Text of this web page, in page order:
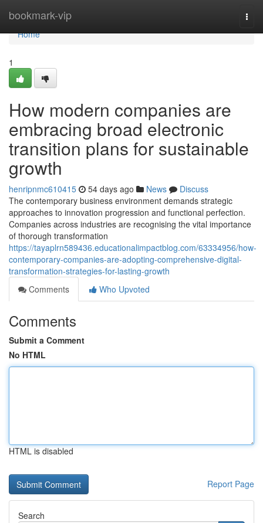
bookmark-vip
Home
Home
1
How modern companies are
embracing broad electronic
transition plans for sustainable
growth
henripnmc610415 54 days ago News
Discuss
The contemporary business environment demands strategic
approaches to innovation progression and functional perfection.
Companies across industries are recognising the vital importance
of thorough transformation
https://tayaplrn589436.educationalimpactblog.com/63334956/how-
contemporary-companies-are-adopting-comprehensive-digital-
transformation-strategies-for-lasting-growth
Comments
Who Upvoted
Comments
Submit a Comment
No HTML
HTML is disabled
Report Page
Search